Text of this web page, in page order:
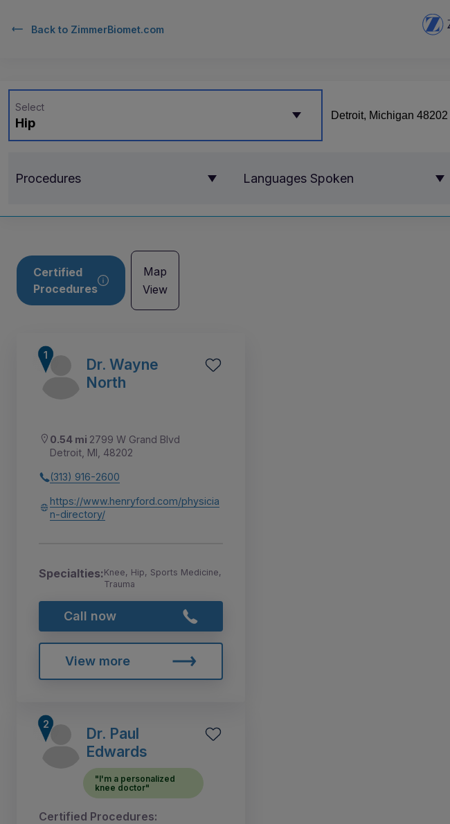
Back to ZimmerBiomet.com
Hip
Select
Procedures Languages Spoken
Certified
Procedures
Map
View
Dr. Wayne
North
0.54 mi 2799 W Grand Blvd
Detroit, MI, 48202
(313) 916-2600
https://www.henryford.com/physicia
n-directory/
Specialties:Knee, Hip, Sports Medicine,
Trauma
Call now
View more
Dr. Paul
Edwards
"I'm a personalized
knee doctor"
Certified Procedures: